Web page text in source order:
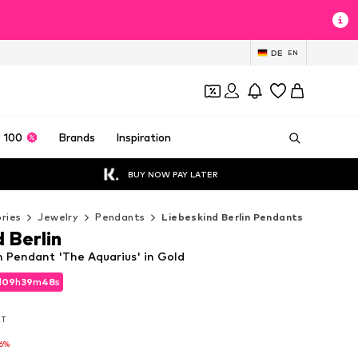
DE EN
100 Brands Inspiration
BUY NOW PAY LATER
Jewelry Pendants Liebeskind Berlin Pendants
09h39m47s
09h39m46s
09h39m46s
Pendant 'The Aquarius' in Gold
Berlin